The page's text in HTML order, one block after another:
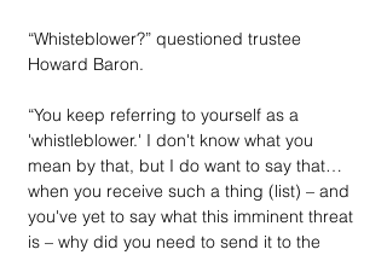
“Whisteblower?” questioned trustee
Howard Baron.
“You keep referring to yourself as a
'whistleblower.' I don't know what you
mean by that, but I do want to say that…
when you receive such a thing (list) – and
you've yet to say what this imminent threat
is – why did you need to send it to the